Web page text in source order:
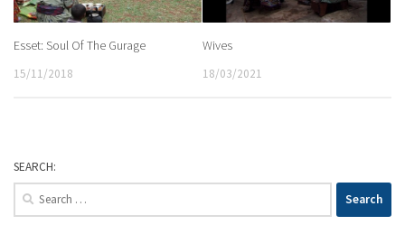
Esset: Soul Of The Gurage
15/11/2018
Wives
18/03/2021
SEARCH:
Search
for: